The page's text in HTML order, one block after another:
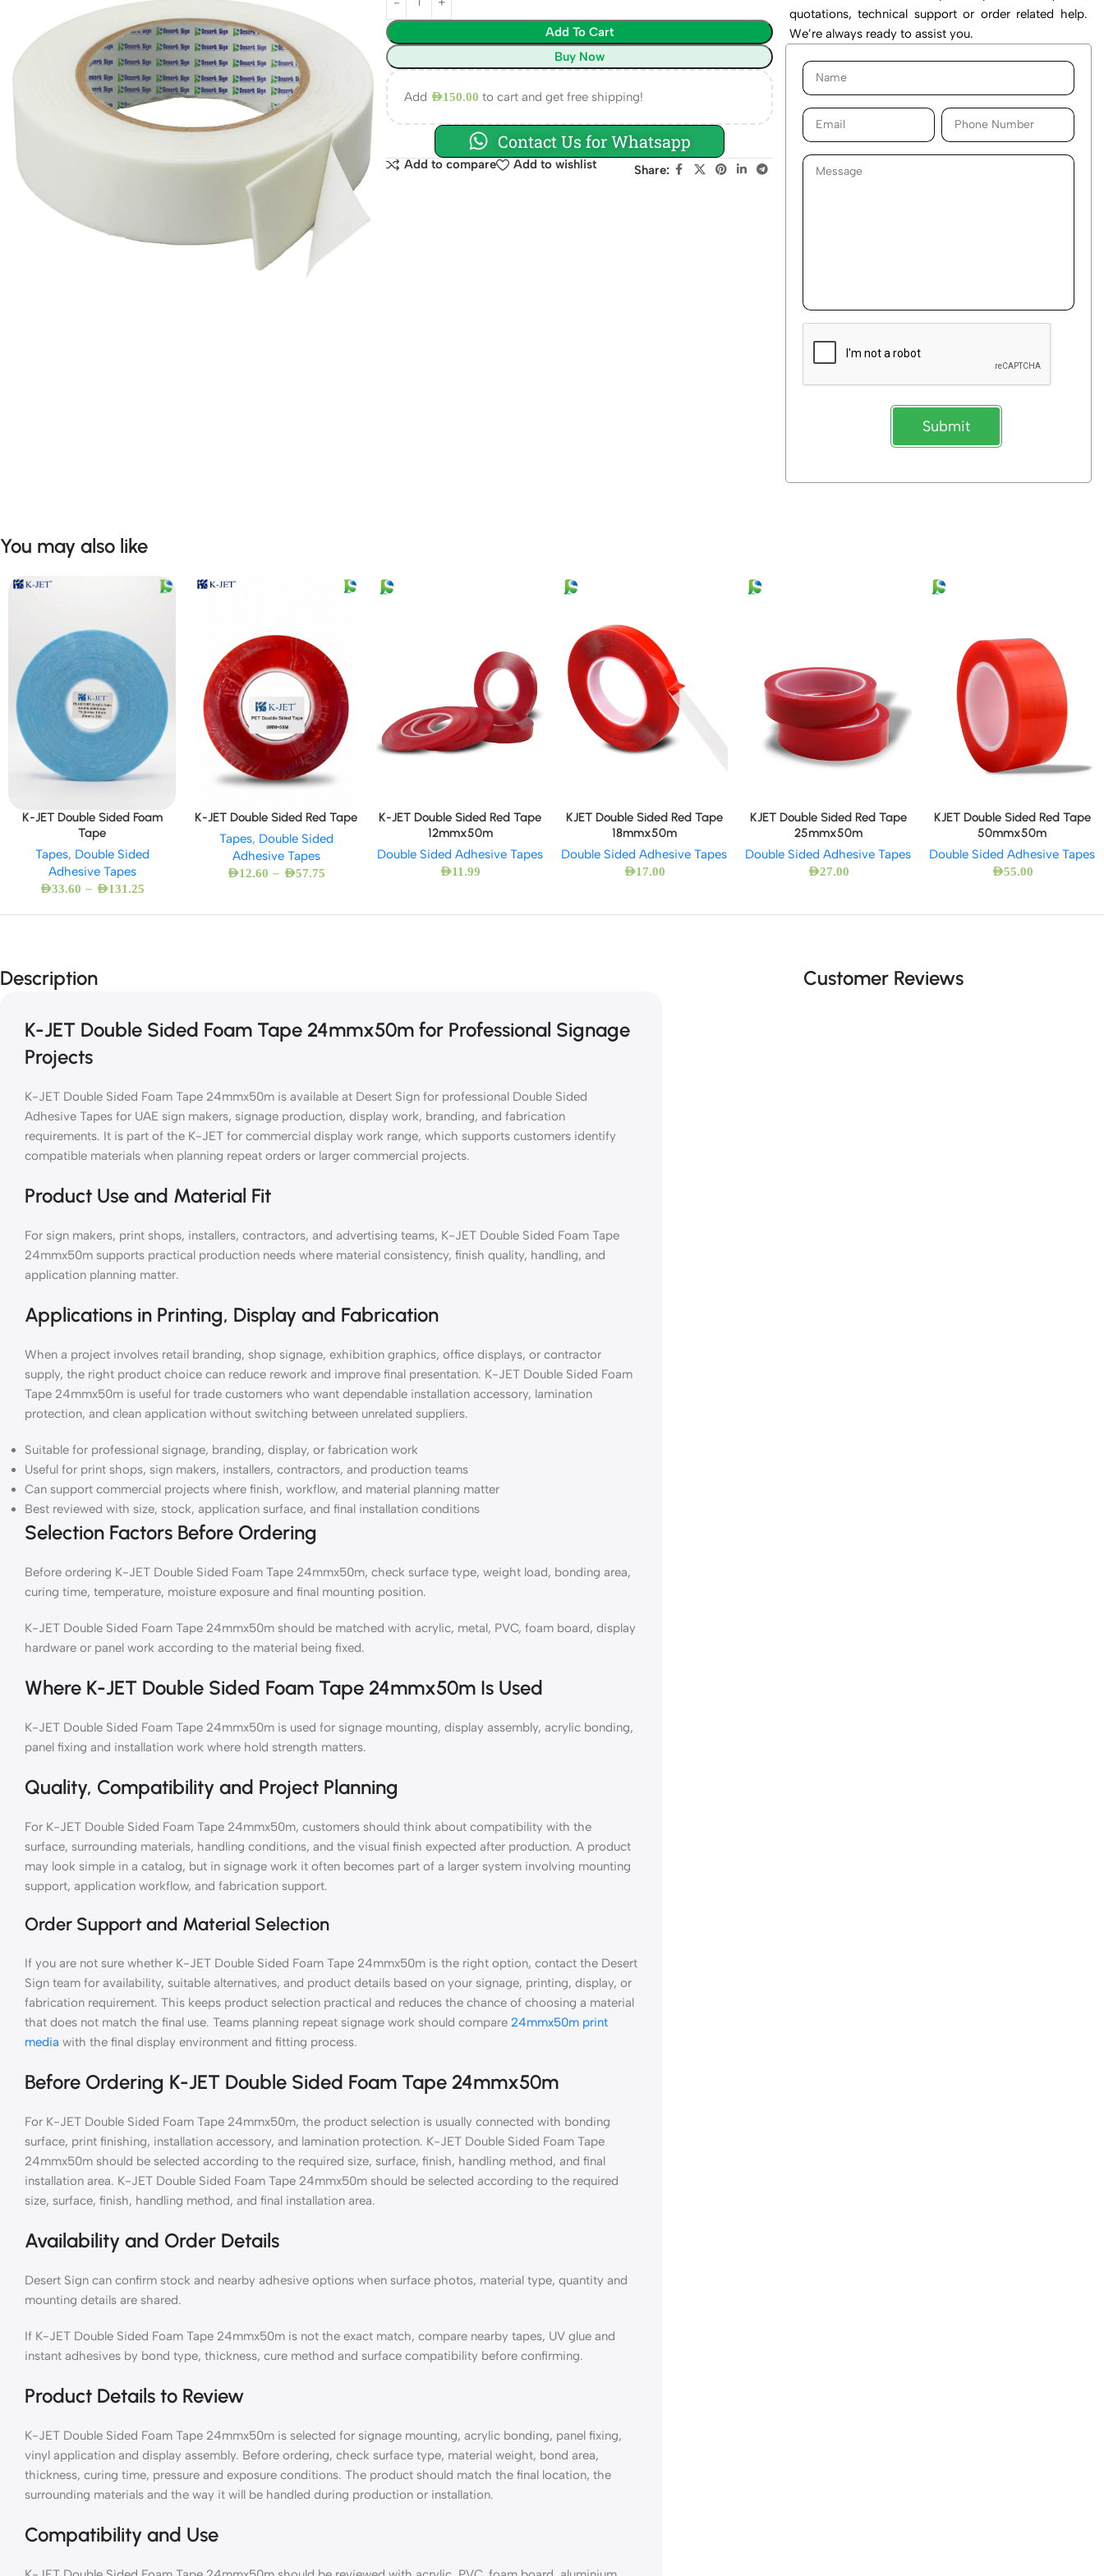
Add To Cart
Buy Now
Add AED150.00 to cart and get free shipping!
Contact Us for Whatsapp
Add to compare Add to wishlist Share:
quotations, technical support or order related help.
We’re always ready to assist you.
Submit
You may also like
K-JET Double Sided Foam
Tape
Tapes, Double Sided
Adhesive Tapes
AED33.60 – AED131.25
K-JET Double Sided Red Tape
Tapes, Double Sided
Adhesive Tapes
AED12.60 – AED57.75
K-JET Double Sided Red Tape
12mmx50m
Double Sided Adhesive Tapes
AED11.99
KJET Double Sided Red Tape
18mmx50m
Double Sided Adhesive Tapes
AED17.00
KJET Double Sided Red Tape
25mmx50m
Double Sided Adhesive Tapes
AED27.00
KJET Double Sided Red Tape
50mmx50m
Double Sided Adhesive Tapes
AED55.00
Description
K-JET Double Sided Foam Tape 24mmx50m for Professional Signage
Projects
K-JET Double Sided Foam Tape 24mmx50m is available at Desert Sign for professional Double Sided
Adhesive Tapes for UAE sign makers, signage production, display work, branding, and fabrication
requirements. It is part of the K-JET for commercial display work range, which supports customers identify
compatible materials when planning repeat orders or larger commercial projects.
Product Use and Material Fit
For sign makers, print shops, installers, contractors, and advertising teams, K-JET Double Sided Foam Tape
24mmx50m supports practical production needs where material consistency, finish quality, handling, and
application planning matter.
Applications in Printing, Display and Fabrication
When a project involves retail branding, shop signage, exhibition graphics, office displays, or contractor
supply, the right product choice can reduce rework and improve final presentation. K-JET Double Sided Foam
Tape 24mmx50m is useful for trade customers who want dependable installation accessory, lamination
protection, and clean application without switching between unrelated suppliers.
Suitable for professional signage, branding, display, or fabrication work
Useful for print shops, sign makers, installers, contractors, and production teams
Can support commercial projects where finish, workflow, and material planning matter
Best reviewed with size, stock, application surface, and final installation conditions
Selection Factors Before Ordering
Before ordering K-JET Double Sided Foam Tape 24mmx50m, check surface type, weight load, bonding area,
curing time, temperature, moisture exposure and final mounting position.
K-JET Double Sided Foam Tape 24mmx50m should be matched with acrylic, metal, PVC, foam board, display
hardware or panel work according to the material being fixed.
Where K-JET Double Sided Foam Tape 24mmx50m Is Used
K-JET Double Sided Foam Tape 24mmx50m is used for signage mounting, display assembly, acrylic bonding,
panel fixing and installation work where hold strength matters.
Quality, Compatibility and Project Planning
For K-JET Double Sided Foam Tape 24mmx50m, customers should think about compatibility with the
surface, surrounding materials, handling conditions, and the visual finish expected after production. A product
may look simple in a catalog, but in signage work it often becomes part of a larger system involving mounting
support, application workflow, and fabrication support.
Order Support and Material Selection
If you are not sure whether K-JET Double Sided Foam Tape 24mmx50m is the right option, contact the Desert
Sign team for availability, suitable alternatives, and product details based on your signage, printing, display, or
fabrication requirement. This keeps product selection practical and reduces the chance of choosing a material
that does not match the final use. Teams planning repeat signage work should compare 24mmx50m print
media with the final display environment and fitting process.
Before Ordering K-JET Double Sided Foam Tape 24mmx50m
For K-JET Double Sided Foam Tape 24mmx50m, the product selection is usually connected with bonding
surface, print finishing, installation accessory, and lamination protection. K-JET Double Sided Foam Tape
24mmx50m should be selected according to the required size, surface, finish, handling method, and final
installation area. K-JET Double Sided Foam Tape 24mmx50m should be selected according to the required
size, surface, finish, handling method, and final installation area.
Availability and Order Details
Desert Sign can confirm stock and nearby adhesive options when surface photos, material type, quantity and
mounting details are shared.
If K-JET Double Sided Foam Tape 24mmx50m is not the exact match, compare nearby tapes, UV glue and
instant adhesives by bond type, thickness, cure method and surface compatibility before confirming.
Product Details to Review
K-JET Double Sided Foam Tape 24mmx50m is selected for signage mounting, acrylic bonding, panel fixing,
vinyl application and display assembly. Before ordering, check surface type, material weight, bond area,
thickness, curing time, pressure and exposure conditions. The product should match the final location, the
surrounding materials and the way it will be handled during production or installation.
Compatibility and Use
Customer Reviews